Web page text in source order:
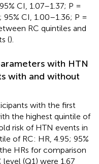
CI, 1.07–1.37; P =
CI, 1.00–1.36; P =
RC quintiles and
().
with HTN
with and without
with the first
the highest quintile of
risk of HTN events in
of RC: HR, 4.95; 95%
HRs for comparison
(Q1) were 1.67